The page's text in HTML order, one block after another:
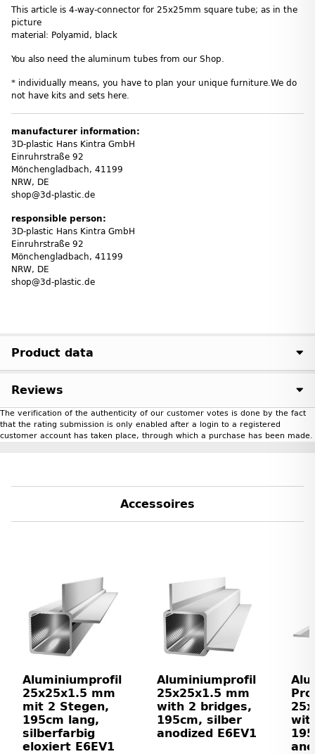
This article is 4-way-connector for 25x25mm square tube; as in the
picture
material: Polyamid, black
You also need the aluminum tubes from our Shop.
* individually means, you have to plan your unique furniture.We do
not have kits and sets here.
manufacturer information:
3D-plastic Hans Kintra GmbH
Einruhrstraße 92
Mönchengladbach, 41199
NRW, DE
shop@3d-plastic.de
responsible person:
3D-plastic Hans Kintra GmbH
Einruhrstraße 92
Mönchengladbach, 41199
NRW, DE
shop@3d-plastic.de
Product data
Reviews
The verification of the authenticity of our customer votes is done by the fact
that the rating submission is only enabled after a login to a registered
customer account has taken place, through which a purchase has been made.
Accessoires
Aluminiumprofil
25x25x1.5 mm
mit 2 Stegen,
195cm lang,
silberfarbig
eloxiert E6EV1
Aluminiumprofil
25x25x1.5 mm
with 2 bridges,
195cm, silber
anodized E6EV1